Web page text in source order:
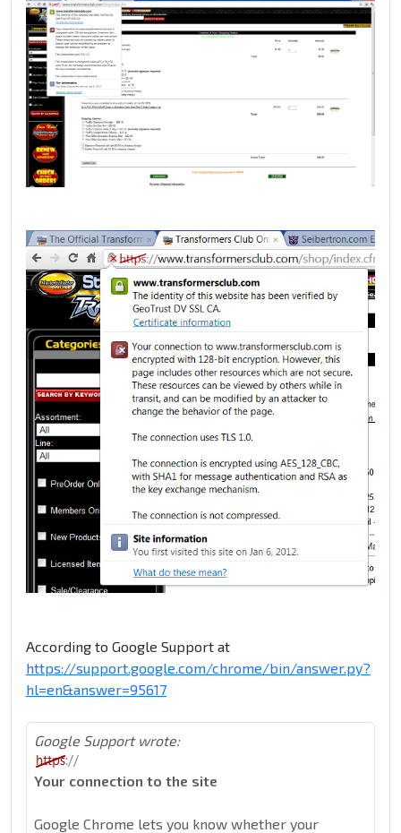
According to Google Support at
https://support.google.com/chrome/bin/answer.py?
hl=en&answer=95617
Google Support wrote:
Your connection to the site
Google Chrome lets you know whether your